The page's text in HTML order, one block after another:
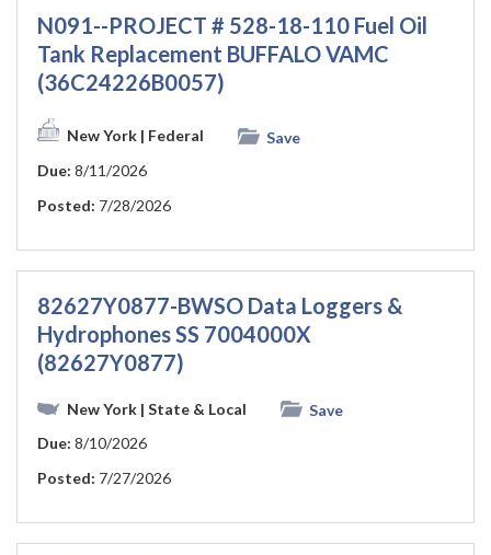
N091--PROJECT # 528-18-110 Fuel Oil
Tank Replacement BUFFALO VAMC
(36C24226B0057)
New York | Federal
Save
Due: 8/11/2026
Posted: 7/28/2026
82627Y0877-BWSO Data Loggers &
Hydrophones SS 7004000X
(82627Y0877)
New York | State & Local
Save
Due: 8/10/2026
Posted: 7/27/2026